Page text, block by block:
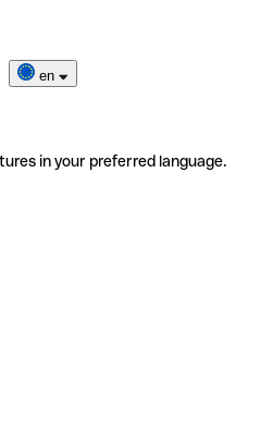
en
in your preferred language.